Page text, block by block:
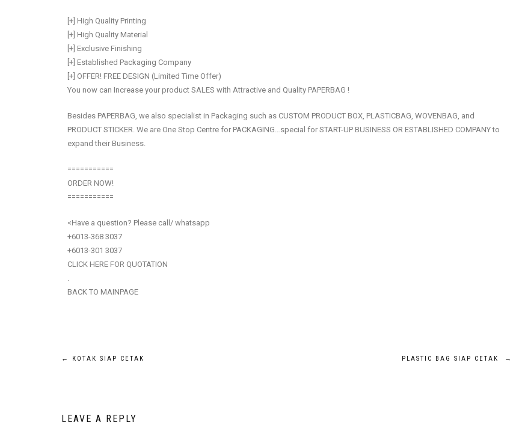
[+] High Quality Printing
[+] High Quality Material
[+] Exclusive Finishing
[+] Established Packaging Company
[+] OFFER! FREE DESIGN (Limited Time Offer)
You now can Increase your product SALES with Attractive and Quality PAPERBAG !
Besides PAPERBAG, we also specialist in Packaging such as CUSTOM PRODUCT BOX, PLASTICBAG, WOVENBAG, and
PRODUCT STICKER. We are One Stop Centre for PACKAGING…special for START-UP BUSINESS OR ESTABLISHED COMPANY to
expand their Business.
===========
ORDER NOW!
===========
<Have a question? Please call/ whatsapp
+6013-368 3037
+6013-301 3037
CLICK HERE FOR QUOTATION
.
BACK TO MAINPAGE
← KOTAK SIAP CETAK PLASTIC BAG SIAP CETAK →
LEAVE A REPLY